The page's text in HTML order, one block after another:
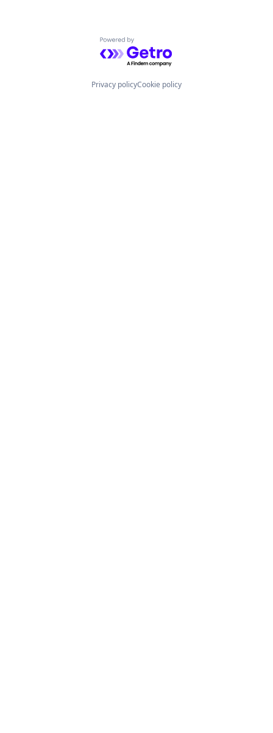
Powered by Getro.com
Privacy policyCookie policy